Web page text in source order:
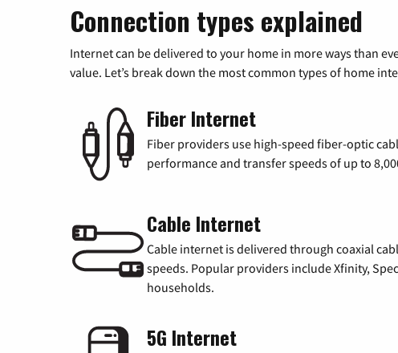
Connection types explained
Internet can be delivered to your home in more ways than
value. Let’s break down the most common types of home
Fiber Internet
Fiber providers use high-speed fiber-optic
performance and transfer speeds of up to
Cable Internet
Cable internet is delivered through coaxial
speeds. Popular providers include Xfinity,
households.
5G Internet